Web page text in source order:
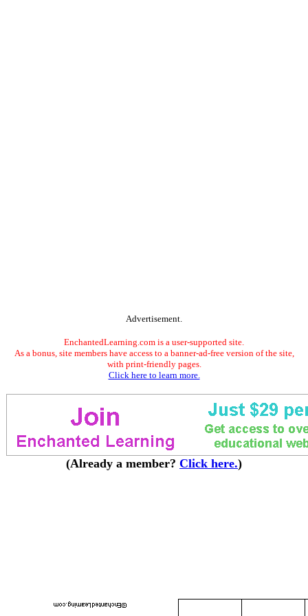
Advertisement.
EnchantedLearning.com is a user-supported site.
As a bonus, site members have access to a banner-ad-free version of the site,
with print-friendly pages.
Click here to learn more.
(Already a member? Click here.)